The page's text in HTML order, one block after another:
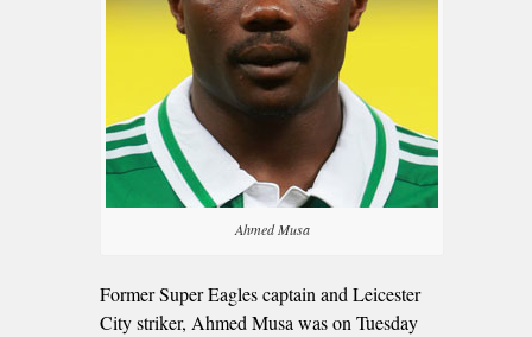
Ahmed Musa
Former Super Eagles captain and Leicester
City striker, Ahmed Musa was on Tuesday